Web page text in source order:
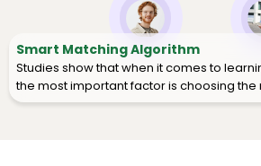
Smart Matching Algorithm
Studies show that when it comes to
the most important factor is choosing the